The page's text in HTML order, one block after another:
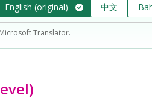
English (original) 中文
Translator.